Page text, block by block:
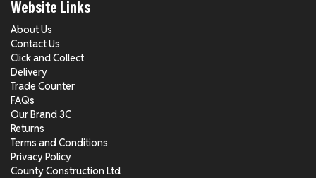
Website Links
About Us
Contact Us
Click and Collect
Delivery
Trade Counter
FAQs
Our Brand 3C
Returns
Terms and Conditions
Privacy Policy
County Construction Ltd